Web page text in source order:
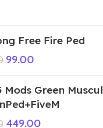
Free Fire Ped
99.00
Mods Green
449.00